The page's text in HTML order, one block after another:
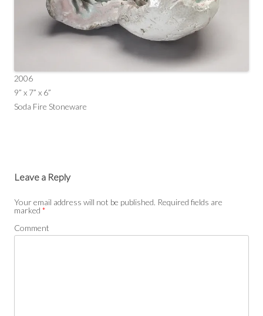
2006
9” x 7” x 6”
Soda Fire Stoneware
Leave a Reply
Your email address will not be published. Required fields are
marked *
Comment